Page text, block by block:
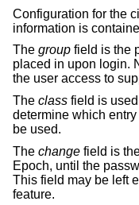
Configuration for the
information is
The group field is the
placed in upon login.
the user access to
The class field is
determine which
be used.
The change field is
Epoch, until the
This field may be left
feature.